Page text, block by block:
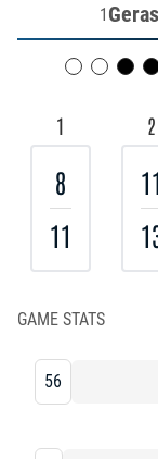
1
1
8
11
2
11
GAME STATS
56